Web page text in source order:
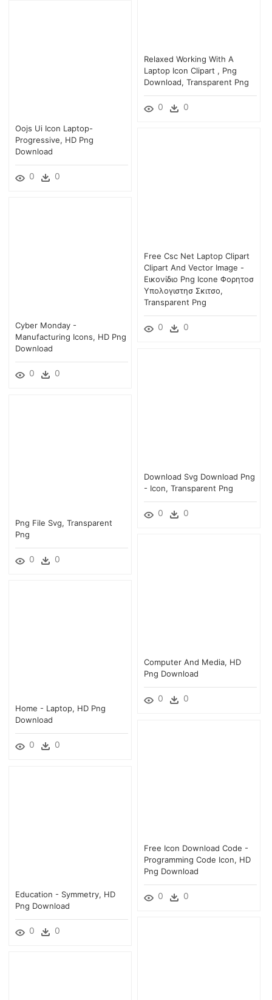
Relaxed Working With A
Laptop Icon Clipart , Png
Download, Transparent Png
0 0
Oojs Ui Icon Laptop-
Progressive, HD Png
Download
0 0
Free Csc Net Laptop Clipart
Clipart And Vector Image -
Εικονίδιο Png Icone Φορητοσ
Υπολογιστησ Σκιτσο,
Transparent Png
0 0
Cyber Monday -
Manufacturing Icons, HD Png
Download
0 0
Download Svg Download Png
- Icon, Transparent Png
0 0
Png File Svg, Transparent
Png
0 0
Computer And Media, HD
Png Download
0 0
Home - Laptop, HD Png
Download
0 0
Free Icon Download Code -
Programming Code Icon, HD
Png Download
0 0
Education - Symmetry, HD
Png Download
0 0